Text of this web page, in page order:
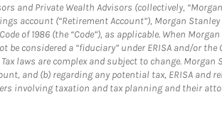
and Private Wealth Advisors (collectively,
account (“Retirement Account”), Morgan
of 1986 (the “Code”), as applicable. When
considered a “fiduciary” under ERISA and/or
Tax laws are complex and subject to change.
and (b) regarding any potential tax, ERISA
involving taxation and tax planning and their